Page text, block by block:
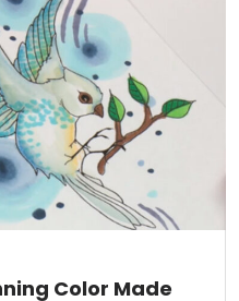
Color Made